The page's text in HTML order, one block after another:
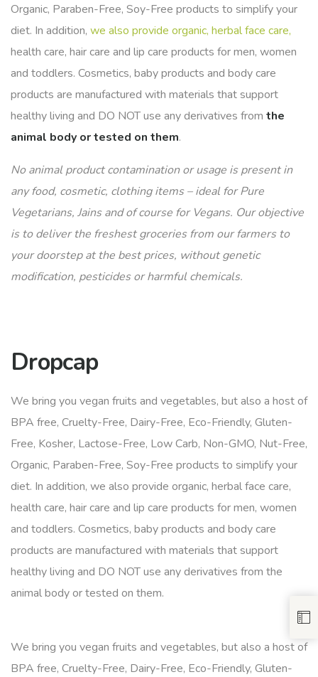
Organic, Paraben-Free, Soy-Free products to simplify your
diet. In addition, we also provide organic, herbal face care,
health care, hair care and lip care products for men, women
and toddlers. Cosmetics, baby products and body care
products are manufactured with materials that support
healthy living and DO NOT use any derivatives from the
animal body or tested on them.
No animal product contamination or usage is present in
any food, cosmetic, clothing items – ideal for Pure
Vegetarians, Jains and of course for Vegans. Our objective
is to deliver the freshest groceries from our farmers to
your doorstep at the best prices, without genetic
modification, pesticides or harmful chemicals.
Dropcap
We bring you vegan fruits and vegetables, but also a host of
BPA free, Cruelty-Free, Dairy-Free, Eco-Friendly, Gluten-
Free, Kosher, Lactose-Free, Low Carb, Non-GMO, Nut-Free,
Organic, Paraben-Free, Soy-Free products to simplify your
diet. In addition, we also provide organic, herbal face care,
health care, hair care and lip care products for men, women
and toddlers. Cosmetics, baby products and body care
products are manufactured with materials that support
healthy living and DO NOT use any derivatives from the
animal body or tested on them.
We bring you vegan fruits and vegetables, but also a host of
BPA free, Cruelty-Free, Dairy-Free, Eco-Friendly, Gluten-